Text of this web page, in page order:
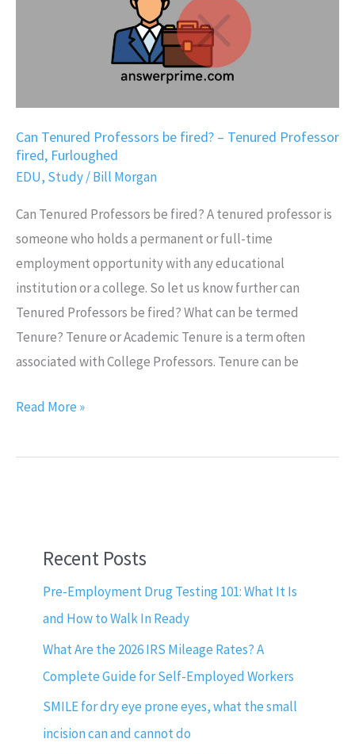
Can Tenured Professors be fired? – Tenured Professor
fired, Furloughed
EDU, Study/Bill Morgan
Can Tenured Professors be fired? A tenured professor is
someone who holds a permanent or full-time
employment opportunity with any educational
institution or a college. So let us know further can
Tenured Professors be fired? What can be termed
Tenure? Tenure or Academic Tenure is a term often
associated with College Professors. Tenure can be
Furloughed
Read More »
Recent Posts
Pre-Employment Drug Testing 101: What It Is
and How to Walk In Ready
What Are the 2026 IRS Mileage Rates? A
Complete Guide for Self-Employed Workers
SMILE for dry eye prone eyes, what the small
incision can and cannot do